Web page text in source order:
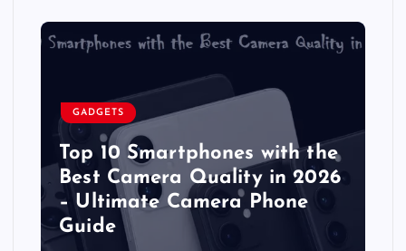
GADGETS
Top 10 Smartphones with the
Best Camera Quality in 2026
– Ultimate Camera Phone
Guide